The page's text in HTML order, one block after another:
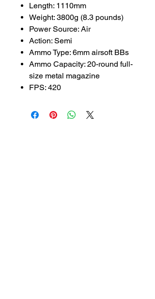
Length: 1110mm
Weight: 3800g (8.3 pounds)
Power Source: Air
Action: Semi
Ammo Type: 6mm airsoft BBs
Ammo Capacity: 20-round full-
size metal magazine
FPS: 420